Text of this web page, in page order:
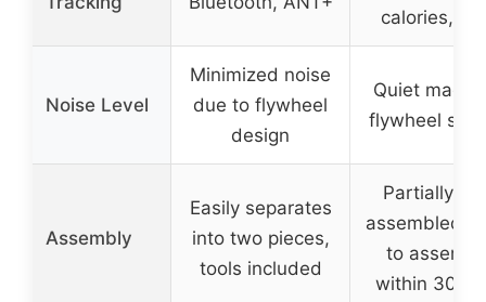
calories,
Noise Level
Minimized noise
due to flywheel
design
Quiet
flywheel
Assembly
Easily separates
into two pieces,
tools included
Partially
assembled,
to
within 30